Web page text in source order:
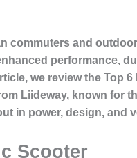
commuters and
performance,
we review the Top 6
Liideway, known for
in power, design, and
Scooter